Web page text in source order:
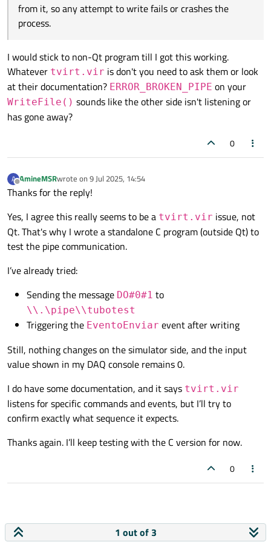
When I run the simulator manually ( tvirt.vir
and use a minimal C test program, I get
The simulator seems to open the pipe but never
reads from it, so any attempt to write fails or
crashes the process.
Code::Blocks console output (e.g.,Entrada
pipe.
WriteFile() from crashing the app when the
server isn’t listening, I'd really appreciate your help!
Thanks in advance.
from it, so any attempt to write fails or crashes the
process.
I would stick to non-Qt program till I got this working.
Whatever tvirt.vir is don't you need to ask them or look
at their documentation? ERROR_BROKEN_PIPE on your
WriteFile() sounds like the other side isn't listening or
has gone away?
0
A
Offline
AmineMSRwrote on 9 Jul 2025, 14:54
last edited by
Thanks for the reply!
Yes, I agree this really seems to be a tvirt.vir issue, not
Qt. That's why I wrote a standalone C program (outside Qt) to
test the pipe communication.
I’ve already tried:
Sending the message DO#0#1 to
\\.\pipe\\tubotest
Triggering the EventoEnviar event after writing
Still, nothing changes on the simulator side, and the input
value shown in my DAQ console remains 0.
I do have some documentation, and it says tvirt.vir
listens for specific commands and events, but I’ll try to
confirm exactly what sequence it expects.
Thanks again. I’ll keep testing with the C version for now.
0
1 out of 3